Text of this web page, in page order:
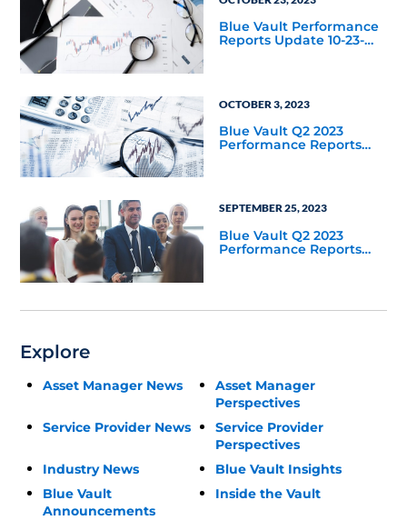
Blue Vault Performance
Reports Update 10-23-
OCTOBER 3, 2023
Blue Vault Q2 2023
Performance Reports
SEPTEMBER 25, 2023
Blue Vault Q2 2023
Performance Reports
Explore
Asset Manager News
Asset Manager
Perspectives
Service Provider News
Service Provider
Perspectives
Industry News
Blue Vault Insights
Blue Vault
Announcements
Inside the Vault